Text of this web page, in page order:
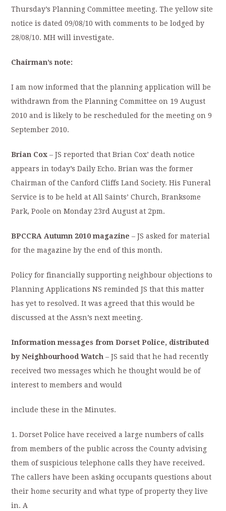
Thursday’s Planning Committee meeting. The yellow site
notice is dated 09/08/10 with comments to be lodged by
28/08/10. MH will investigate.
Chairman’s note:
I am now informed that the planning application will be
withdrawn from the Planning Committee on 19 August
2010 and is likely to be rescheduled for the meeting on 9
September 2010.
Brian Cox – JS reported that Brian Cox’ death notice
appears in today’s Daily Echo. Brian was the former
Chairman of the Canford Cliffs Land Society. His Funeral
Service is to be held at All Saints’ Church, Branksome
Park, Poole on Monday 23rd August at 2pm.
BPCCRA Autumn 2010 magazine – JS asked for material
for the magazine by the end of this month.
Policy for financially supporting neighbour objections to
Planning Applications NS reminded JS that this matter
has yet to resolved. It was agreed that this would be
discussed at the Assn’s next meeting.
Information messages from Dorset Police, distributed
by Neighbourhood Watch – JS said that he had recently
received two messages which he thought would be of
interest to members and would
include these in the Minutes.
1. Dorset Police have received a large numbers of calls
from members of the public across the County advising
them of suspicious telephone calls they have received.
The callers have been asking occupants questions about
their home security and what type of property they live
in. A